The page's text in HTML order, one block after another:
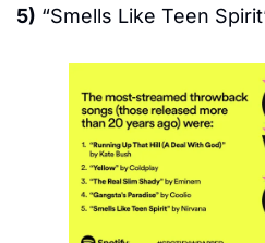
5) “Smells Like Teen